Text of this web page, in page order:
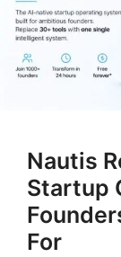
Nautis
Startup
For